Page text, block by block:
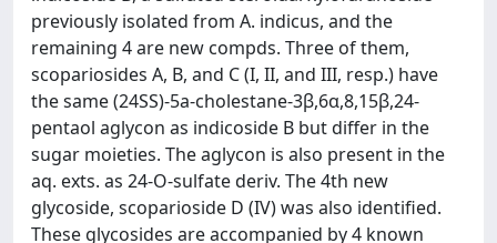
previously isolated from A. indicus, and the
remaining 4 are new compds. Three of them,
scopariosides A, B, and C (I, II, and III, resp.) have
the same (24SS)-5a-cholestane-3β,6α,8,15β,24-
pentaol aglycon as indicoside B but differ in the
sugar moieties. The aglycon is also present in the
aq. exts. as 24-O-sulfate deriv. The 4th new
glycoside, scoparioside D (IV) was also identified.
These glycosides are accompanied by 4 known